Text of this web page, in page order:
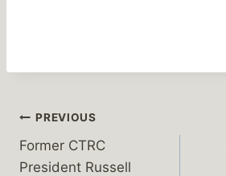
Post
navigation
PREVIOUS
Former CTRC
President Russell